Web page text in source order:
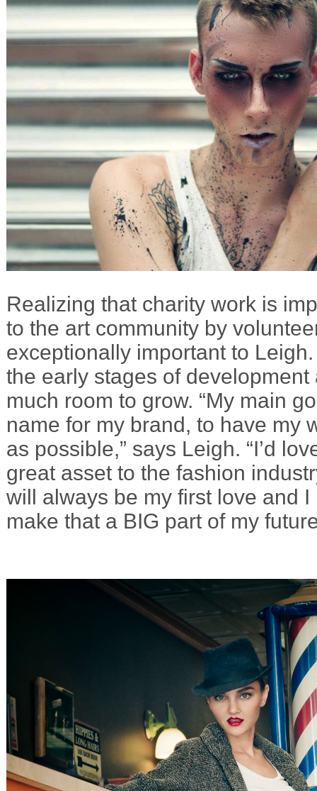
Realizing that charity work is
to the art community by
exceptionally important to
the early stages of
much room to grow. “My main
name for my brand, to have my
as possible,” says Leigh. “I’d
great asset to the fashion
will always be my first love and
make that a BIG part of my